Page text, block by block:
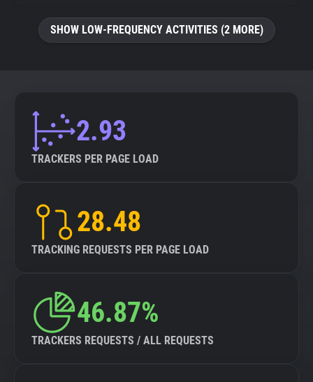
SHOW LOW-FREQUENCY ACTIVITIES (2 MORE)
2.93
TRACKERS PER PAGE LOAD
28.48
TRACKING REQUESTS PER PAGE LOAD
46.87%
TRACKERS REQUESTS / ALL REQUESTS